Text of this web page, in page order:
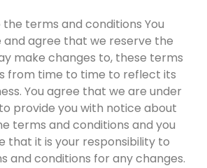
terms and conditions You
and agree that we reserve the
make changes to, these terms
from time to time to reflect its
You agree that we are under
provide you with notice about
terms and conditions and you
that it is your responsibility to
and conditions for any changes.